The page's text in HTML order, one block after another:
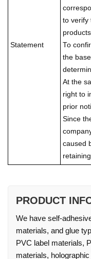
Statement
to verify
products.
To
the
At the
right to
prior
Since
caused
PRODUCT
We have self-
materials, and glue
PVC label materials,
materials,